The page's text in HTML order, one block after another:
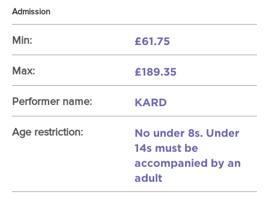
Admission
Min: £61.75
Max: £189.35
Performer name: KARD
Age restriction:
No under 8s. Under
14s must be
accompanied by an
adult